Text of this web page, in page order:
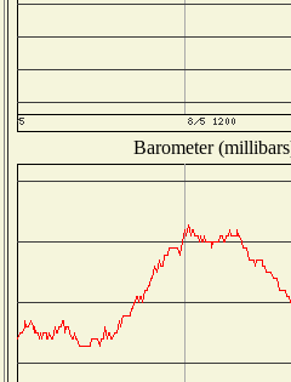
Barometer